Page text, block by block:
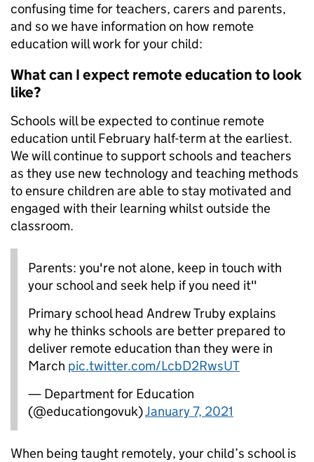
confusing time for teachers, carers and parents,
and so we have information on how remote
education will work for your child:
What can I expect remote education to look
like?
Schools will be expected to continue remote
education until February half-term at the earliest.
We will continue to support schools and teachers
as they use new technology and teaching methods
to ensure children are able to stay motivated and
engaged with their learning whilst outside the
classroom.
Parents: you're not alone, keep in touch with
your school and seek help if you need it"
Primary school head Andrew Truby explains
why he thinks schools are better prepared to
deliver remote education than they were in
March pic.twitter.com/LcbD2RwsUT
— Department for Education
(@educationgovuk)January 7, 2021
When being taught remotely, your child’s school is